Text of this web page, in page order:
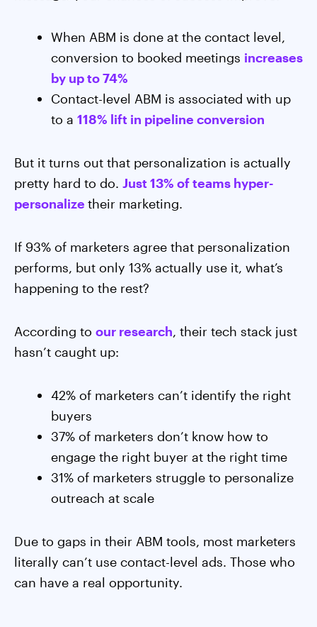
When ABM is done at the contact level,
conversion to booked meetings increases
by up to 74%
Contact-level ABM is associated with up
to a 118% lift in pipeline conversion
But it turns out that personalization is actually
pretty hard to do. Just 13% of teams hyper-
personalize their marketing.
If 93% of marketers agree that personalization
performs, but only 13% actually use it, what’s
happening to the rest?
According to our research, their tech stack just
hasn’t caught up:
42% of marketers can’t identify the right
buyers
37% of marketers don’t know how to
engage the right buyer at the right time
31% of marketers struggle to personalize
outreach at scale
Due to gaps in their ABM tools, most marketers
literally can’t use contact-level ads. Those who
can have a real opportunity.